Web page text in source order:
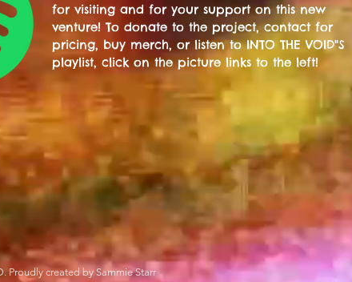
for visiting and for your support on this new
venture! To donate to the project, contact for
pricing, buy merch, or listen to INTO THE VOID"S
playlist, click on the picture links to the left!
Proudly created by Sammie Starr